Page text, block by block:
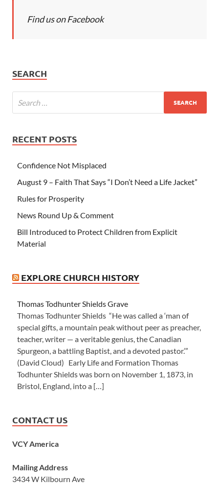
Find us on Facebook
SEARCH
RECENT POSTS
Confidence Not Misplaced
August 9 – Faith That Says “I Don’t Need a Life Jacket”
Rules for Prosperity
News Round Up & Comment
Bill Introduced to Protect Children from Explicit
Material
EXPLORE CHURCH HISTORY
Thomas Todhunter Shields Grave
Thomas Todhunter Shields “He was called a ‘man of
special gifts, a mountain peak without peer as preacher,
teacher, writer — a veritable genius, the Canadian
Spurgeon, a battling Baptist, and a devoted pastor.’”
(David Cloud) Early Life and Formation Thomas
Todhunter Shields was born on November 1, 1873, in
Bristol, England, into a […]
CONTACT US
VCY America
Mailing Address
3434 W Kilbourn Ave